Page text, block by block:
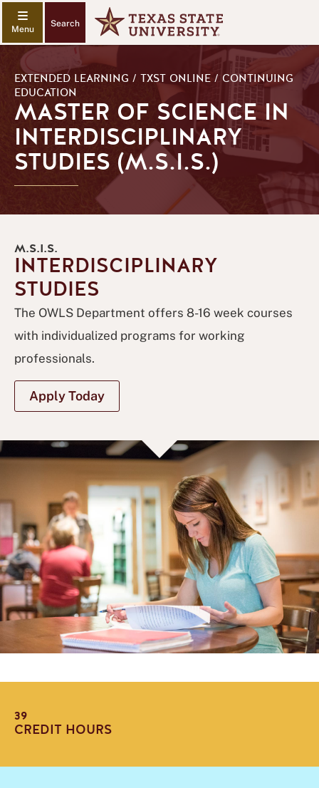
Search
EXTENDED LEARNING / TXST ONLINE / CONTINUING
EDUCATION
MASTER OF SCIENCE IN
INTERDISCIPLINARY
STUDIES (M.S.I.S.)
M.S.I.S.
INTERDISCIPLINARY
STUDIES
The OWLS Department offers 8-16 week courses
with individualized programs for working
professionals.
Apply Today
39
CREDIT HOURS